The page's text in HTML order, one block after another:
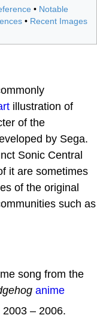
• Notable
• Recent Images
illustration of
of the
by Sega.
Sonic Central
it are sometimes
of the original
such as
song from the
anime
– 2006.